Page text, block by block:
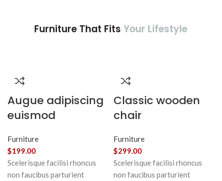
Furniture That Fits Your Lifestyle
Augue adipiscing
euismod
Furniture
$199.00
Scelerisque facilisi rhoncus
non faucibus parturient
Classic wooden
chair
Furniture
$299.00
Scelerisque facilisi rhoncus
non faucibus parturient